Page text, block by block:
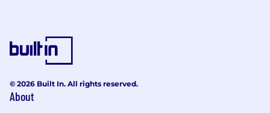
to agreement
Attend regular progress meetings and
Input to Risk Register and assessment of
© 2026 Built In. All rights reserved.
About